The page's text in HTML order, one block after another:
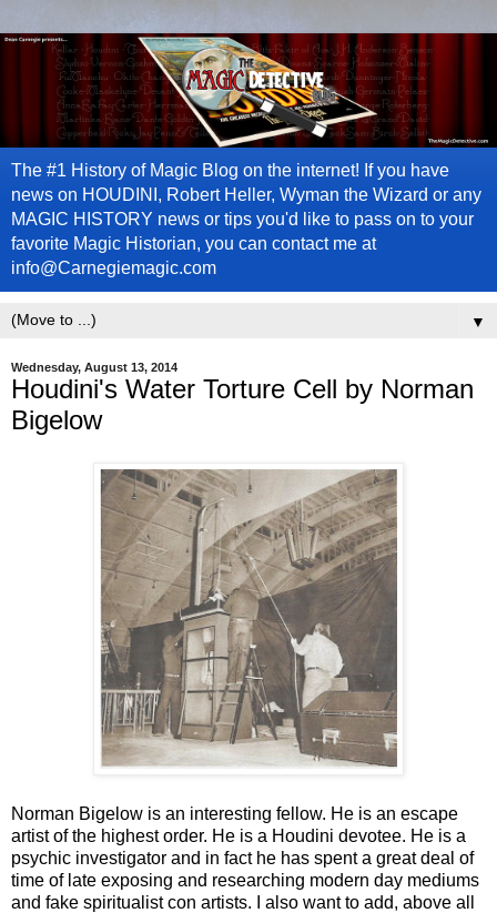
The #1 History of Magic Blog on the internet! If you have
news on HOUDINI, Robert Heller, Wyman the Wizard or any
MAGIC HISTORY news or tips you'd like to pass on to your
favorite Magic Historian, you can contact me at
info@Carnegiemagic.com
▼
Wednesday, August 13, 2014
Houdini's Water Torture Cell by Norman
Bigelow
Norman Bigelow is an interesting fellow. He is an escape
artist of the highest order. He is a Houdini devotee. He is a
psychic investigator and in fact he has spent a great deal of
time of late exposing and researching modern day mediums
and fake spiritualist con artists. I also want to add, above all